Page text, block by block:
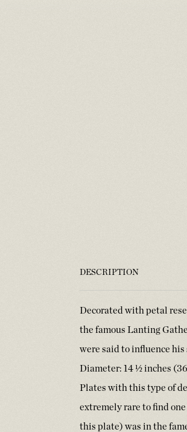
DESCRIPTION
Decorated with petal
the famous Lanting
were said to influence
Diameter: 14 ½ inches
Plates with this type of
extremely rare to find
this plate) was in the